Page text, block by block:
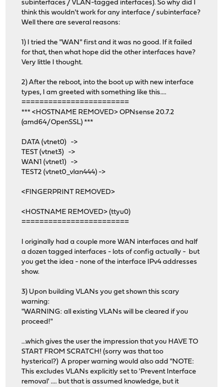
subinterfaces / VLAN-tagged interfaces). So why did I
think this wouldn't work for any interface / subinterface?
Well there are several reasons:
1) I tried the "WAN" first and it was no good. If it failed
for that, then what hope did the other interfaces have?
Very little I thought.
2) After the reboot, into the boot up with new interface
types, I am greeted with something like this....
========================
*** <HOSTNAME REMOVED> OPNsense 20.7.2
(amd64/OpenSSL) ***
DATA (vtnet0) ->
TEST (vtnet3) ->
WAN1 (vtnet1) ->
TEST2 (vtnet0_vlan444) ->
<FINGERPRINT REMOVED>
<HOSTNAME REMOVED> (ttyu0)
========================
I originally had a couple more WAN interfaces and half
a dozen tagged interfaces - lots of config actually - but
you get the idea - none of the interface IPv4 addresses
show.
3) Upon building VLANs you get shown this scary
warning:
"WARNING: all existing VLANs will be cleared if you
proceed!"
...which gives the user the impression that you HAVE TO
START FROM SCRATCH! (sorry was that too
hysterical?) A proper warning would also add "NOTE:
This excludes VLANs explicitly set to 'Prevent Interface
removal' .... but that is assumed knowledge, but it